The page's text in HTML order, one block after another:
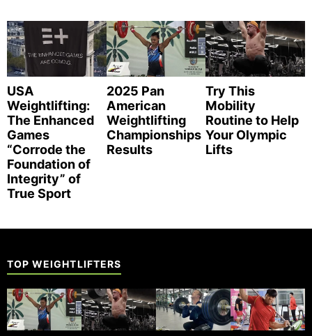
USA
Weightlifting:
The Enhanced
Games
“Corrode the
Foundation of
Integrity” of
True Sport
2025 Pan
American
Weightlifting
Championships
Results
Try This
Mobility
Routine to Help
Your Olympic
Lifts
TOP WEIGHTLIFTERS